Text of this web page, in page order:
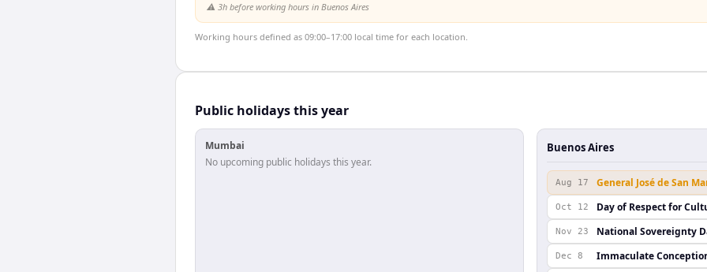
⚠️ 3h before working hours in Buenos Aires
Working hours defined as 09:00–17:00 local time for each location.
Public holidays this year
Mumbai
No upcoming public holidays this year.
Buenos Aires
Aug 17 General José de San
Oct 12 Day of Respect for
Nov 23 National Sovereignty
Dec 8 Immaculate